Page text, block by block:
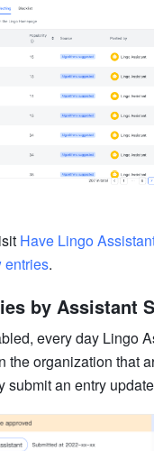
Have Lingo
entries.
by Assistant
every day Lingo
the organization that
submit an entry